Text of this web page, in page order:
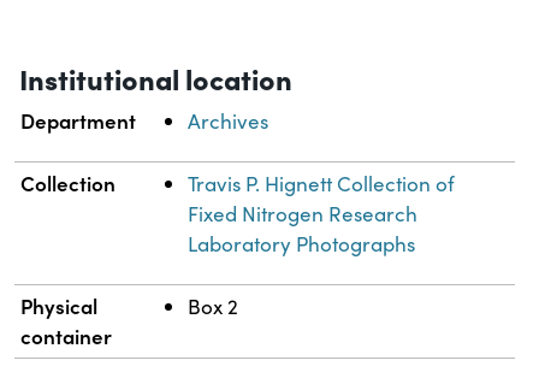
Institutional location
Department Archives
Collection
Travis P. Hignett Collection of
Fixed Nitrogen Research
Laboratory Photographs
Physical
container
Box 2